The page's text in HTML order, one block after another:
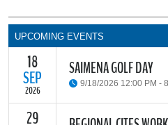
UPCOMING EVENTS
18
SEP
2026
SAIMENA GOLF DAY
9/18/2026 12:00 PM -
The South African Institute of
29